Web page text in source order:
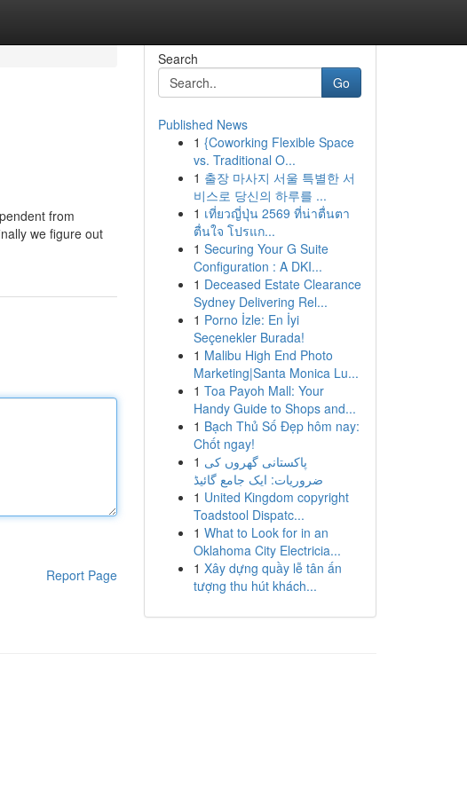
from
we figure out
Report Page
Search
Go
Published News
1 {Coworking Flexible Space
vs. Traditional O...
1 출장 마사지 서울 특별한 서
비스로 당신의 하루를 ...
1 เที่ยวญี่ปุ่น 2569 ที่น่าตื่นตา
ตื่นใจ โปรแก...
1 Securing Your G Suite
Configuration : A DKI...
1 Deceased Estate Clearance
Sydney Delivering Rel...
1 Porno İzle: En İyi
Seçenekler Burada!
1 Malibu High End Photo
Marketing|Santa Monica Lu...
1 Toa Payoh Mall: Your
Handy Guide to Shops and...
1 Bạch Thủ Số Đẹp hôm nay:
Chốt ngay!
1 پاکستانی گھروں کی
ضروریات: ایک جامع گائیڈ
1 United Kingdom copyright
Toadstool Dispatc...
1 What to Look for in an
Oklahoma City Electricia...
1 Xây dựng quầy lễ tân ấn
tượng thu hút khách...